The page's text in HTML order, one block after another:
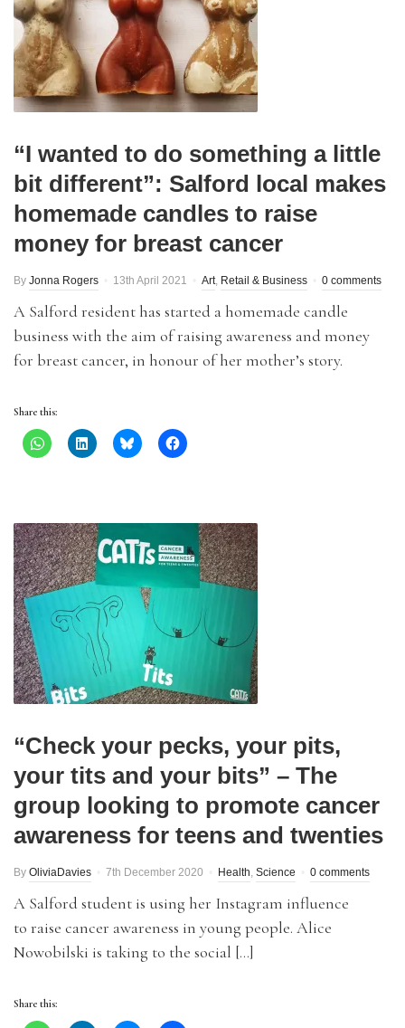
“I wanted to do something a little
bit different”: Salford local makes
homemade candles to raise
money for breast cancer
By Jonna Rogers 13th April 2021 Art, Retail & Business 0 comments
A Salford resident has started a homemade candle
business with the aim of raising awareness and money
for breast cancer, in honour of her mother’s story.
Share this:
“Check your pecks, your pits,
your tits and your bits” – The
group looking to promote cancer
awareness for teens and twenties
By OliviaDavies 7th December 2020 Health, Science 0 comments
A Salford student is using her Instagram influence
to raise cancer awareness in young people. Alice
Nowobilski is taking to the social […]
Share this: